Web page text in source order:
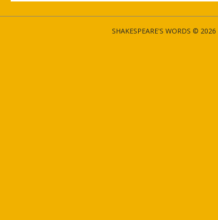
SHAKESPEARE'S WORDS ©